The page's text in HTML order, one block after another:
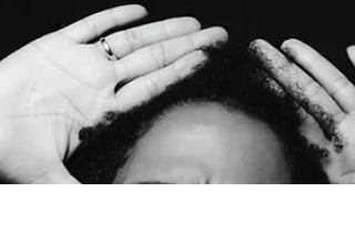
The Plight of Girls in Kenya: Overcoming
Challenges for a Brighter Future.